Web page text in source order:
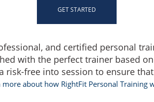
GET STARTED
and certified personal
with the perfect trainer based
risk-free into session to ensure
more about how RightFit Personal Training